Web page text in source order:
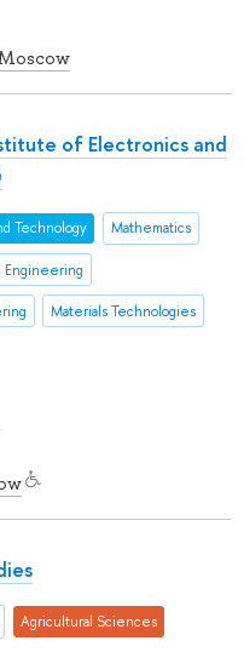
of Electronics and
Technology Mathematics
Engineering
Materials Technologies
Agricultural Sciences